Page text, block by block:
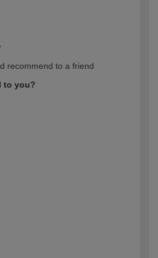
recommend to a friend
to you?